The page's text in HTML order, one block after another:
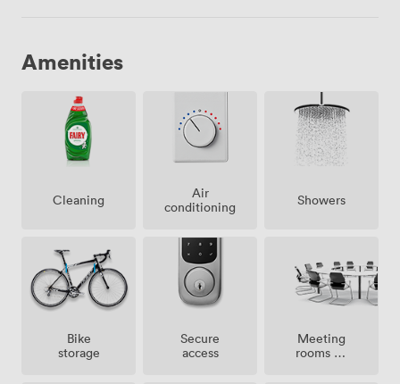
Amenities
Cleaning
Air
conditioning
Showers
Bike
storage
Secure
access
Meeting
rooms on